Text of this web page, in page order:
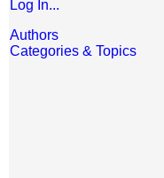
Log In...
Authors
Categories & Topics